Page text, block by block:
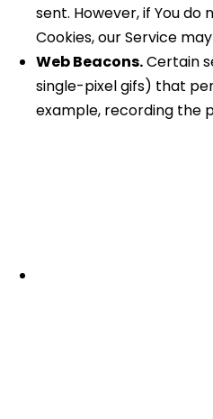
sent. However, if You
Cookies, our Service
Web Beacons.Certain
single-pixel gifs) that
example, recording the